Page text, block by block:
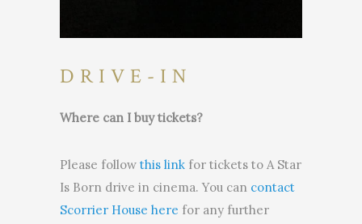
DRIVE-IN
Where can I buy tickets?
Please follow this link for tickets to A Star
Is Born drive in cinema. You can contact
Scorrier House here for any further